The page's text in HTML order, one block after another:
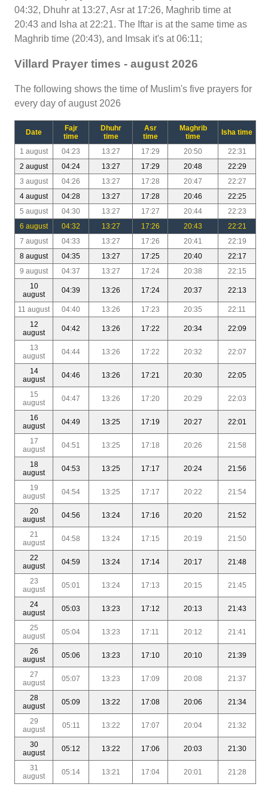
04:32, Dhuhr at 13:27, Asr at 17:26, Maghrib time at
20:43 and Isha at 22:21. The Iftar is at the same time as
Maghrib time (20:43), and Imsak it's at 06:11;
Villard Prayer times - august 2026
The following shows the time of Muslim's five prayers for
every day of august 2026
Date
Fajr
time
Dhuhr
time
Asr
time
Maghrib
time
Isha time
1 august 04:23 13:27 17:29 20:50
22:31
2 august
04:24 13:27 17:29 20:48
22:29
3 august
04:26 13:27 17:28 20:47
22:27
4 august
04:28 13:27 17:28 20:46
22:25
5 august
04:30 13:27 17:27 20:44
22:23
6 august
04:32 13:27 17:26 20:43
22:21
7 august
04:33 13:27 17:26 20:41
22:19
8 august
04:35 13:27 17:25 20:40
22:17
9 august
04:37 13:27 17:24 20:38
22:15
10
august
04:39 13:26 17:24 20:37 22:13
11 august 04:40 13:26 17:23 20:35
22:11
12
august
04:42 13:26 17:22 20:34 22:09
13
august
04:44 13:26 17:22 20:32 22:07
14
august
04:46 13:26 17:21 20:30 22:05
15
august
04:47 13:26 17:20 20:29 22:03
16
august
04:49 13:25 17:19 20:27 22:01
17
august
04:51 13:25 17:18 20:26 21:58
18
august
04:53 13:25 17:17 20:24 21:56
19
august
04:54 13:25 17:17 20:22 21:54
20
august
04:56 13:24 17:16 20:20 21:52
21
august
04:58 13:24 17:15 20:19 21:50
22
august
04:59 13:24 17:14 20:17 21:48
23
august
05:01 13:24 17:13 20:15 21:45
24
august
05:03 13:23 17:12 20:13 21:43
25
august
05:04 13:23 17:11 20:12 21:41
26
august
05:06 13:23 17:10 20:10 21:39
27
august
05:07 13:23 17:09 20:08 21:37
28
august
05:09 13:22 17:08 20:06 21:34
29
august
05:11 13:22 17:07 20:04 21:32
30
august
05:12 13:22 17:06 20:03 21:30
31
august
05:14 13:21 17:04 20:01 21:28